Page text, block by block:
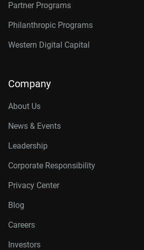
Partner Programs
Philanthropic Programs
Western Digital Capital
Company
About Us
News & Events
Leadership
Corporate Responsibility
Privacy Center
Blog
Careers
Investors